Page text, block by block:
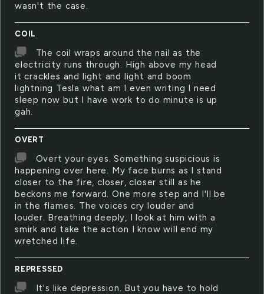
wasn't the case.
COIL
The coil wraps around the nail as the
electricity runs through. High above my head
it crackles and light and light and boom
lightning Tesla what am I even writing I need
sleep now but I have work to do minute is up
gah.
OVERT
Overt your eyes. Something suspicious is
happening over here. My face burns as I stand
closer to the fire, closer, closer still as he
beckons me forward. One more step and I'll be
in the flames. The voices cry louder and
louder. Breathing deeply, I look at him with a
smirk and take the action I know will end my
wretched life.
REPRESSED
It's like depression. But you have to hold